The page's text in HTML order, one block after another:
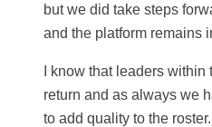
but we did take steps
and the platform remains
I know that leaders
return and as always we
to add quality to the roster.